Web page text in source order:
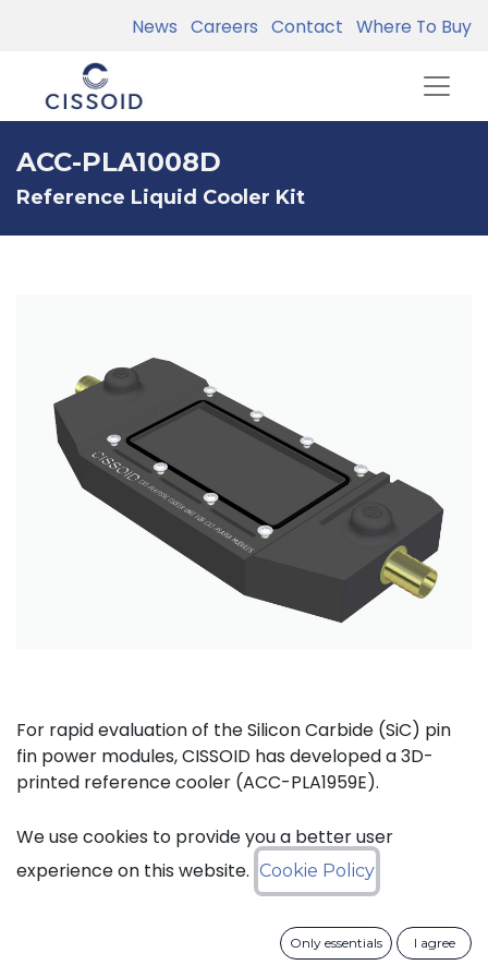
News Careers Contact Where To Buy
ACC-PLA1008D
Reference Liquid Cooler Kit
For rapid evaluation of the Silicon Carbide (SiC) pin
fin power modules, CISSOID has developed a 3D-
printed reference cooler (ACC-PLA1959E).
This cooler is designed for tabletop laboratory use
and includes both pressure and temperature
measurement ports on the input and output sides. It
We use cookies to provide you a better user
experience on this website. Cookie Policy
Only essentials I agree